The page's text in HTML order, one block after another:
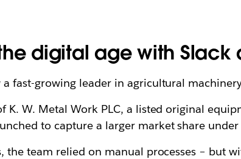
digital age with Slack
a fast-growing leader in agricultural
K. W. Metal Work PLC, a listed original
to capture a larger market share
the team relied on manual processes – but